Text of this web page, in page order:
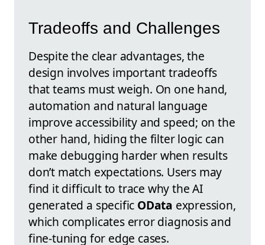
Tradeoffs and Challenges
Despite the clear advantages, the
design involves important tradeoffs
that teams must weigh. On one hand,
automation and natural language
improve accessibility and speed; on the
other hand, hiding the filter logic can
make debugging harder when results
don’t match expectations. Users may
find it difficult to trace why the AI
generated a specific OData expression,
which complicates error diagnosis and
fine-tuning for edge cases.